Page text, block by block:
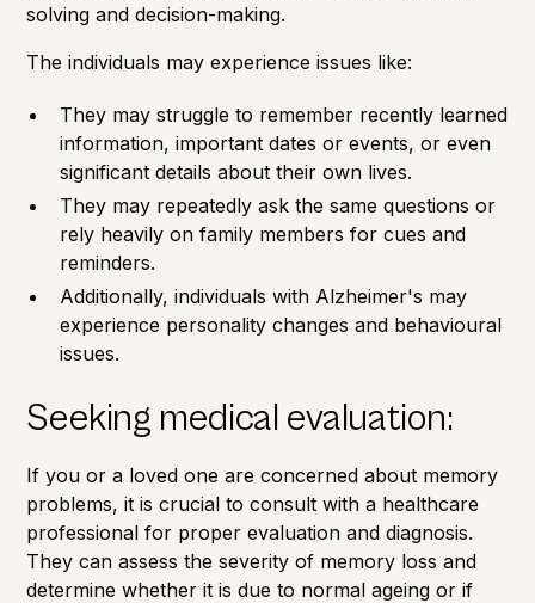
solving and decision-making.
The individuals may experience issues like:
They may struggle to remember recently learned
information, important dates or events, or even
significant details about their own lives.
They may repeatedly ask the same questions or
rely heavily on family members for cues and
reminders.
Additionally, individuals with Alzheimer's may
experience personality changes and behavioural
issues.
Seeking medical evaluation:
If you or a loved one are concerned about memory
problems, it is crucial to consult with a healthcare
professional for proper evaluation and diagnosis.
They can assess the severity of memory loss and
determine whether it is due to normal ageing or if